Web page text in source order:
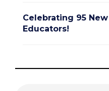
Celebrating 95
Educators!